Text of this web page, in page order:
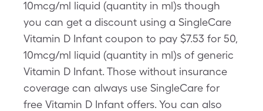
10mcg/ml liquid (quantity in ml)s though
you can get a discount using a SingleCare
Vitamin D Infant coupon to pay $7.53 for 50,
10mcg/ml liquid (quantity in ml)s of generic
Vitamin D Infant. Those without insurance
coverage can always use SingleCare for
free Vitamin D Infant offers. You can also